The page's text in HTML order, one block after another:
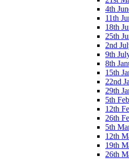
4th
11th
18th
25th
2nd
9th
8th
15th
22nd
29th
5th
12th
26th
5th
12th
19th
26th